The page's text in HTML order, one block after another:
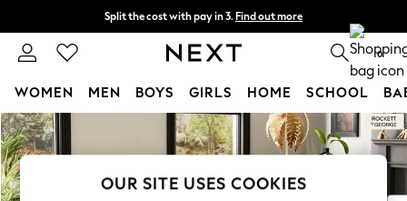
Skip to Main Content
Split the cost with pay in 3. Find out more
Next day delivery - order by 11pm. T&Cs apply 0
WOMEN MEN BOYS GIRLS HOME SCHOOL
For You
WOMEN
New: This Week
OUR SITE USES COOKIES